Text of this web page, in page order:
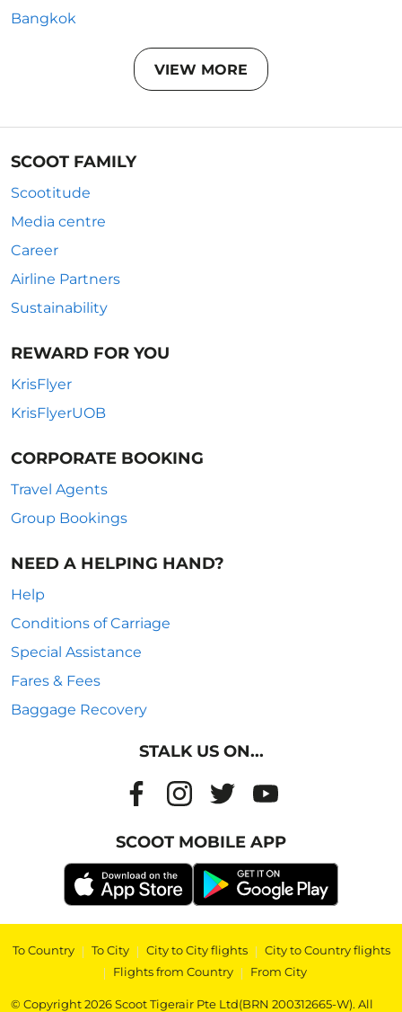
Bangkok
VIEW MORE
SCOOT FAMILY
Scootitude
Media centre
Career
Airline Partners
Sustainability
REWARD FOR YOU
KrisFlyer
KrisFlyerUOB
CORPORATE BOOKING
Travel Agents
Group Bookings
NEED A HELPING HAND?
Help
Conditions of Carriage
Special Assistance
Fares & Fees
Baggage Recovery
STALK US ON...
SCOOT MOBILE APP
To Country | To City | City to City flights | City to Country flights
| Flights from Country | From City
© Copyright 2026 Scoot Tigerair Pte Ltd(BRN 200312665-W). All